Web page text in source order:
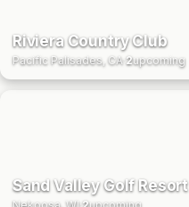
Riviera Country Club
Pacific Palisades, CA·2upcoming
Sand Valley Golf Resort